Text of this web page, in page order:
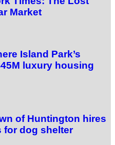
Market
Island Park’s
luxury housing
of Huntington hires
for dog shelter